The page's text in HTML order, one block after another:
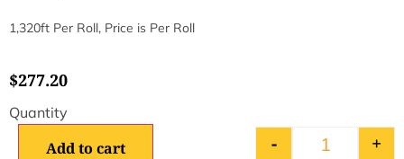
1,320ft Per Roll, Price is Per Roll
$277.20
- +
Add to cart